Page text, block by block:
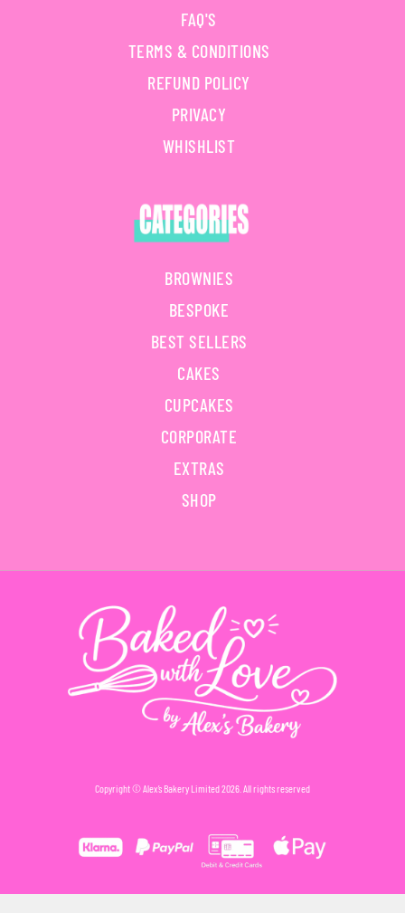
FAQ'S
TERMS & CONDITIONS
REFUND POLICY
PRIVACY
WHISHLIST
BROWNIES
BESPOKE
BEST SELLERS
CAKES
CUPCAKES
CORPORATE
EXTRAS
SHOP
Copyright © Alex’s Bakery Limited 2026. All rights reserved